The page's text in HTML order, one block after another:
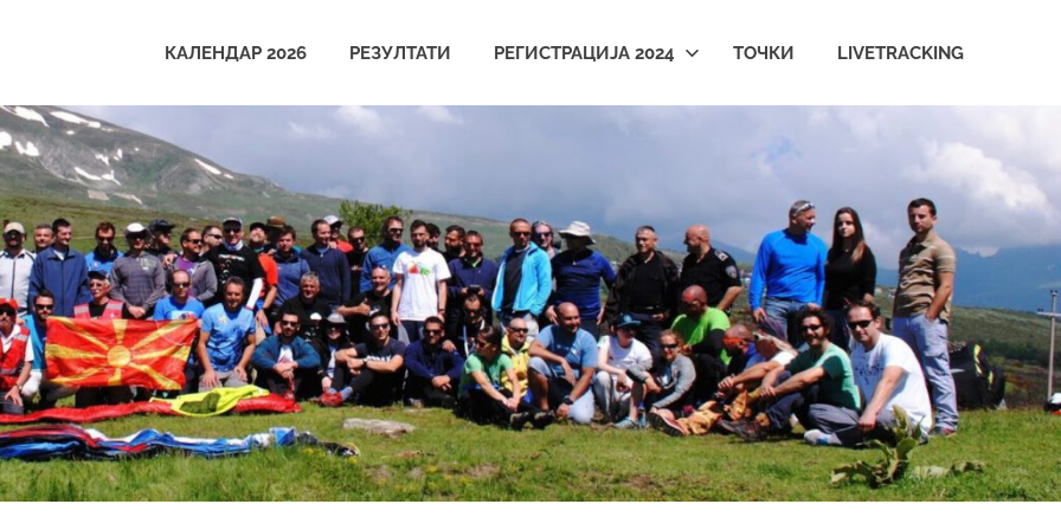
КАЛЕНДАР 2026 РЕЗУЛТАТИ РЕГИСТРАЦИЈА 2024 ТОЧКИ LIVETRACKING